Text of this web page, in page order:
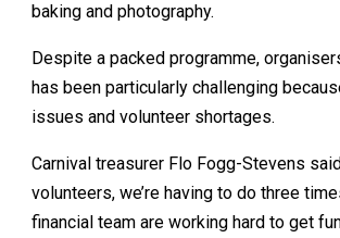
baking and photography.
Despite a packed programme,
has been particularly challenging
issues and volunteer shortages.
Carnival treasurer Flo Fogg-Stevens
volunteers, we’re having to do three
financial team are working hard to get